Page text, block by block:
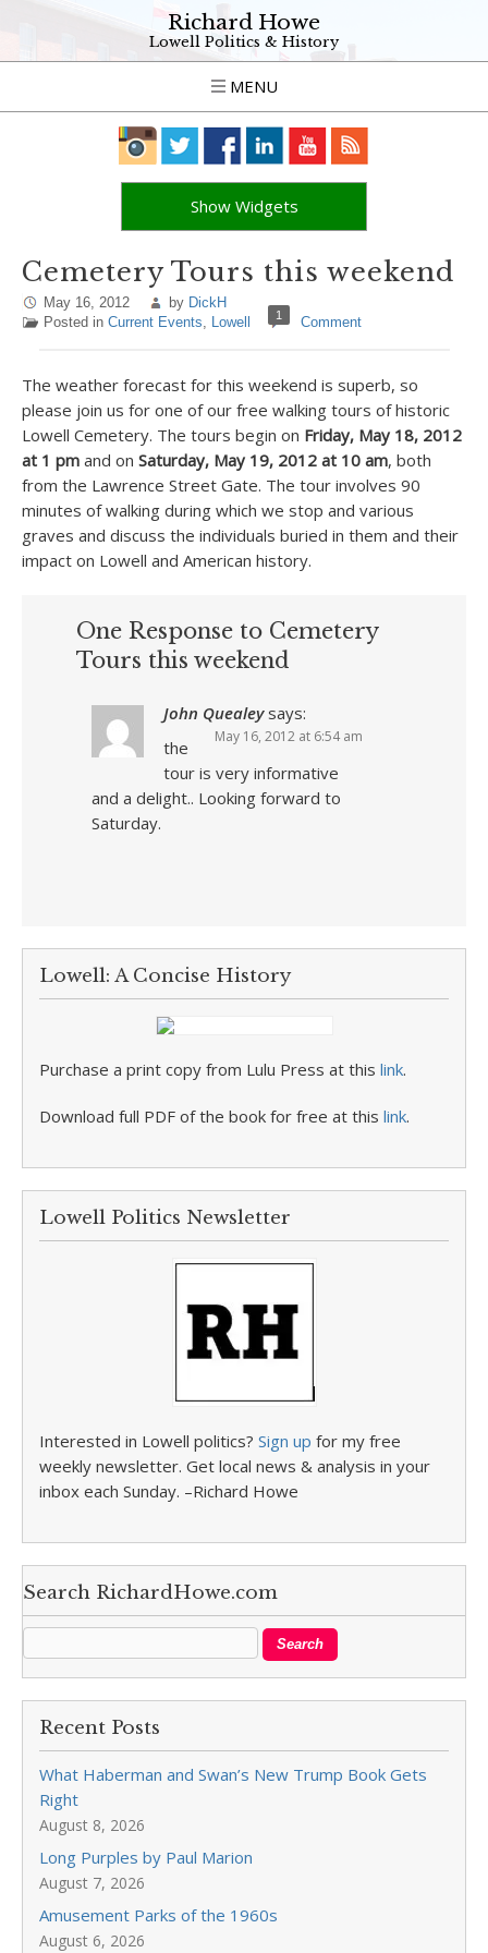
Richard Howe
Lowell Politics & History
MENU
Show Widgets
Cemetery Tours this weekend
May 16, 2012 by DickH
Posted in Current Events, Lowell 1 Comment
The weather forecast for this weekend is superb, so
please join us for one of our free walking tours of historic
Lowell Cemetery. The tours begin on Friday, May 18, 2012
at 1 pm and on Saturday, May 19, 2012 at 10 am, both
from the Lawrence Street Gate. The tour involves 90
minutes of walking during which we stop and various
graves and discuss the individuals buried in them and their
impact on Lowell and American history.
One Response to Cemetery
Tours this weekend
John Quealey says:
May 16, 2012 at 6:54 am
the
tour is very informative
and a delight.. Looking forward to
Saturday.
Lowell: A Concise History
Purchase a print copy from Lulu Press at this link.
Download full PDF of the book for free at this link.
Lowell Politics Newsletter
Interested in Lowell politics? Sign up for my free
weekly newsletter. Get local news & analysis in your
inbox each Sunday. –Richard Howe
Search RichardHowe.com
Recent Posts
What Haberman and Swan’s New Trump Book Gets
Right
August 8, 2026
Long Purples by Paul Marion
August 7, 2026
Amusement Parks of the 1960s
August 6, 2026